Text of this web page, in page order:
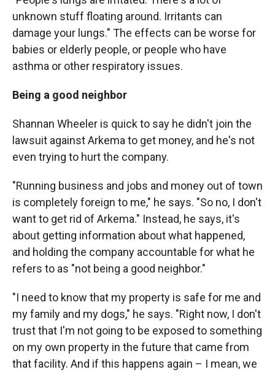
unknown stuff floating around. Irritants can
damage your lungs." The effects can be worse for
babies or elderly people, or people who have
asthma or other respiratory issues.
Being a good neighbor
Shannan Wheeler is quick to say he didn't join the
lawsuit against Arkema to get money, and he's not
even trying to hurt the company.
"Running business and jobs and money out of town
is completely foreign to me," he says. "So no, I don't
want to get rid of Arkema." Instead, he says, it's
about getting information about what happened,
and holding the company accountable for what he
refers to as "not being a good neighbor."
"I need to know that my property is safe for me and
my family and my dogs," he says. "Right now, I don't
trust that I'm not going to be exposed to something
on my own property in the future that came from
that facility. And if this happens again – I mean, we